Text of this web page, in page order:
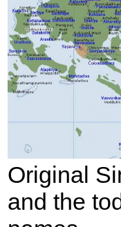
Original
and the